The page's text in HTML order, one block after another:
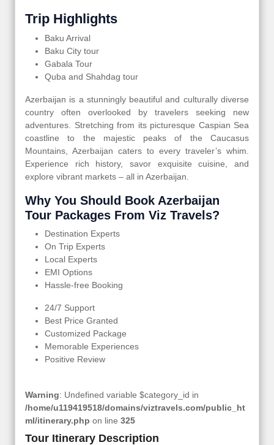
Trip Highlights
Baku Arrival
Baku City tour
Gabala Tour
Quba and Shahdag tour
Azerbaijan is a stunningly beautiful and culturally diverse
country often overlooked by travelers seeking new
adventures. Stretching from its picturesque Caspian Sea
coastline to the majestic peaks of the Caucasus
Mountains, Azerbaijan caters to every traveler’s whim.
Experience rich history, savor exquisite cuisine, and
explore vibrant markets – all in Azerbaijan.
Why You Should Book Azerbaijan
Tour Packages From Viz Travels?
Destination Experts
On Trip Experts
Local Experts
EMI Options
Hassle-free Booking
24/7 Support
Best Price Granted
Customized Package
Memorable Experiences
Positive Review
Warning: Undefined variable $category_id in
/home/u119419518/domains/viztravels.com/public_ht
ml/itinerary.php on line 325
Tour Itinerary Description